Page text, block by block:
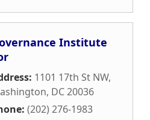
Institute
1101 17th St NW,
, DC20036
(202) 276-1983